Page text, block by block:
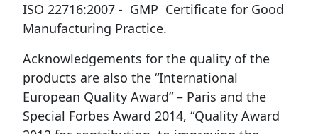
ISO 22716:2007 - GMP Certificate for Good
Manufacturing Practice.
Acknowledgements for the quality of the
products are also the “International
European Quality Award” – Paris and the
Special Forbes Award 2014, “Quality Award